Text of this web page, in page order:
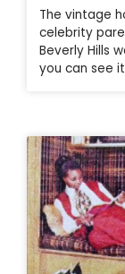
The vintage
celebrity
Beverly Hills
you can see